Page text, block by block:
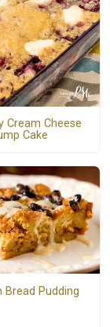
Cream Cheese
Cake
Bread Pudding